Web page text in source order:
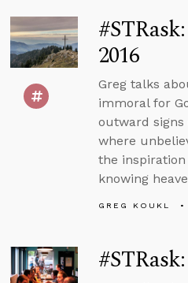
2016
Greg talks
immoral for
outward signs
where
the inspiration
knowing
GREG KOUKL